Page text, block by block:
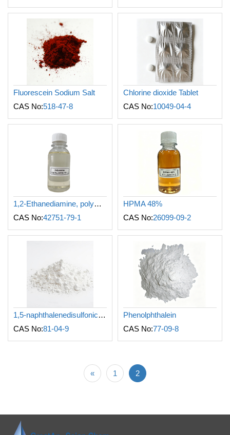
Fluorescein Sodium Salt
CAS No:518-47-8
Chlorine dioxide Tablet
CAS No:10049-04-4
1,2-Ethanediamine, polymer with (chloromethyl)oxirane and N-methylmethanamine
CAS No:42751-79-1
HPMA 48%
CAS No:26099-09-2
1,5-naphthalenedisulfonic acid
CAS No:81-04-9
Phenolphthalein
CAS No:77-09-8
« 1 2